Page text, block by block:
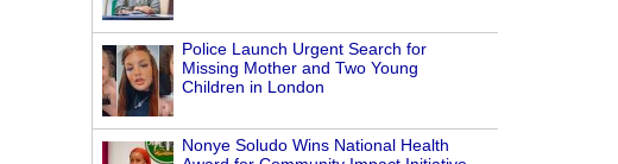
Police Launch Urgent Search for
Missing Mother and Two Young
Children in London
Nonye Soludo Wins National Health